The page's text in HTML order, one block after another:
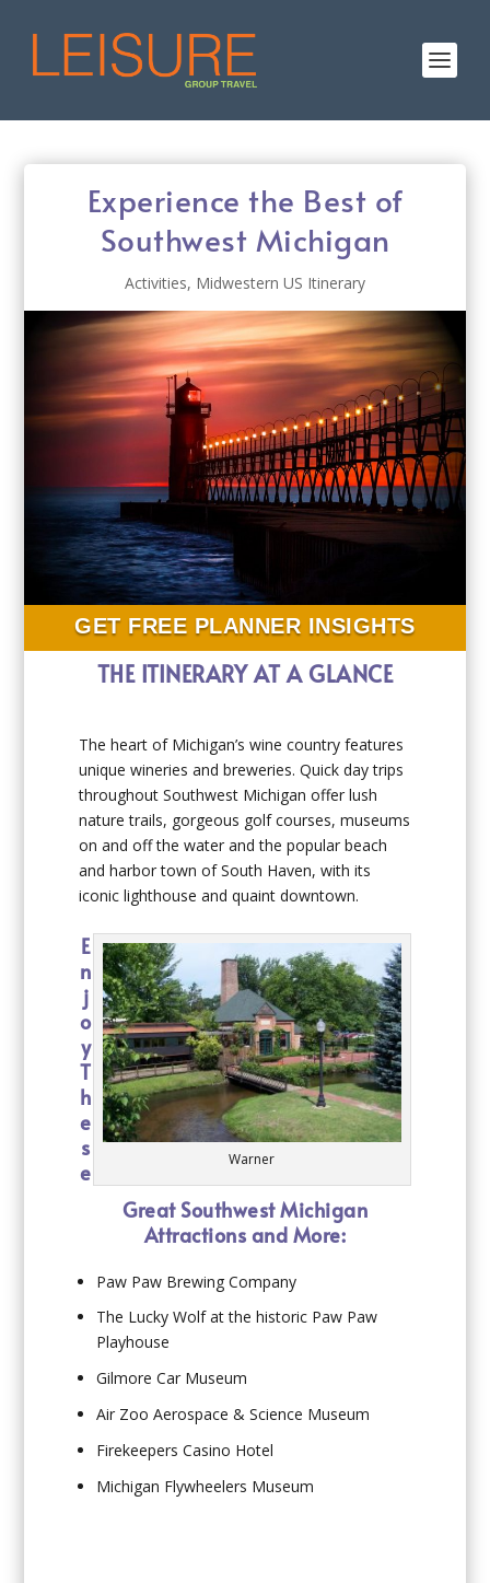
Experience the Best of
Southwest Michigan
Activities, Midwestern US Itinerary
GET FREE PLANNER INSIGHTS
THE ITINERARY AT A GLANCE
The heart of Michigan’s wine country features
unique wineries and breweries. Quick day trips
throughout Southwest Michigan offer lush
nature trails, gorgeous golf courses, museums
on and off the water and the popular beach
and harbor town of South Haven, with its
iconic lighthouse and quaint downtown.
Warner
E
n
j
o
y
T
h
e
s
e
Great Southwest Michigan
Attractions and More:
Paw Paw Brewing Company
The Lucky Wolf at the historic Paw Paw
Playhouse
Gilmore Car Museum
Air Zoo Aerospace & Science Museum
Firekeepers Casino Hotel
Michigan Flywheelers Museum